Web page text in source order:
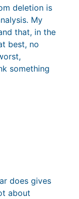
deletion is
My
that, in the
best, no
something
does gives
about